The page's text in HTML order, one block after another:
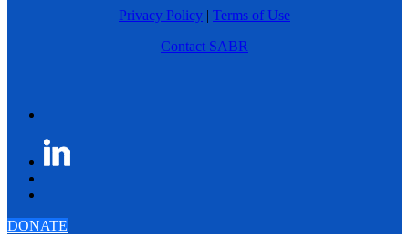
Privacy Policy | Terms of Use
Contact SABR
DONATE